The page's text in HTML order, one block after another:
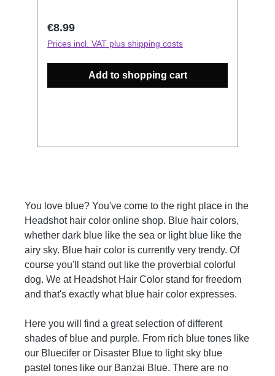
strengthened. How to use: Figure out
which Color Mask resembles closest the
Color you would like to revive. Keep in
and it will affect the longevity of your
color. Thoroughly rinse with clear water
and finish with your usual styling routine.
All Headshot Color Masks can be
combined to conjure your color of choice.
The color will wash out over time.
Regular price:
€8.99
Prices incl. VAT plus shipping costs
Add to shopping cart
You love blue? You've come to the right place in the
Headshot hair color online shop. Blue hair colors,
whether dark blue like the sea or light blue like the
airy sky. Blue hair color is currently very trendy. Of
course you'll stand out like the proverbial colorful
dog. We at Headshot Hair Color stand for freedom
and that's exactly what blue hair color expresses.
Here you will find a great selection of different
shades of blue and purple. From rich blue tones like
our Bluecifer or Disaster Blue to light sky blue
pastel tones like our Banzai Blue. There are no